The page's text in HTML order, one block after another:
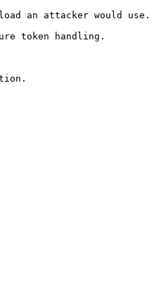
an attacker would use.
token handling.